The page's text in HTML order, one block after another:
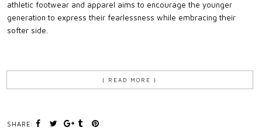
athletic footwear and apparel aims to encourage the younger
generation to express their fearlessness while embracing their
softer side.
{ READ MORE }
SHARE: